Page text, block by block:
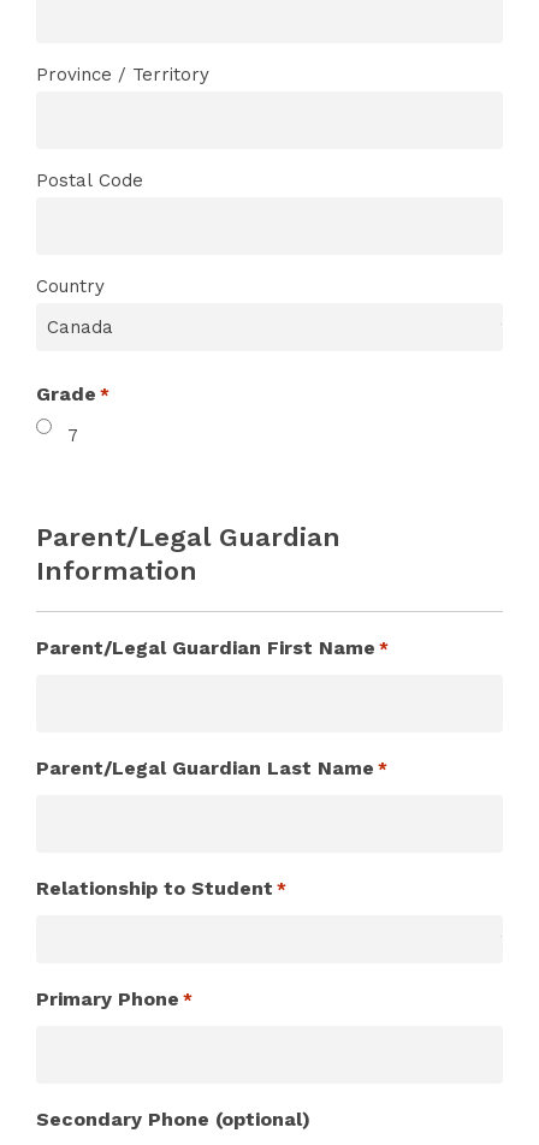
Province / Territory
Postal Code
Country
Grade *
7
Parent/Legal Guardian
Information
Parent/Legal Guardian First Name *
Parent/Legal Guardian Last Name *
Relationship to Student *
Primary Phone *
Secondary Phone (optional)